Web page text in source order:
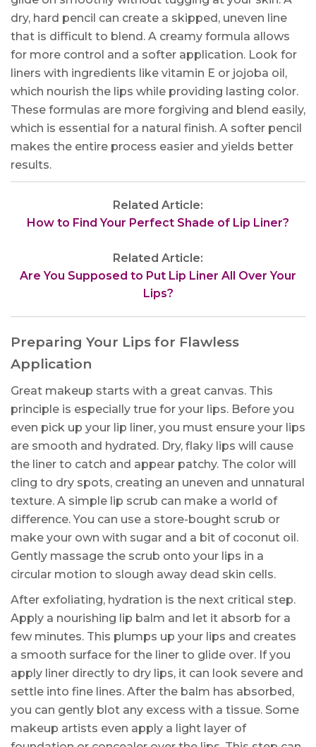
dry, hard pencil can create a skipped, uneven line
that is difficult to blend. A creamy formula allows
for more control and a softer application. Look for
liners with ingredients like vitamin E or jojoba oil,
which nourish the lips while providing lasting color.
These formulas are more forgiving and blend easily,
which is essential for a natural finish. A softer pencil
makes the entire process easier and yields better
results.
Related Article:
How to Find Your Perfect Shade of Lip Liner?
Related Article:
Are You Supposed to Put Lip Liner All Over Your
Lips?
Preparing Your Lips for Flawless
Application
Great makeup starts with a great canvas. This
principle is especially true for your lips. Before you
even pick up your lip liner, you must ensure your lips
are smooth and hydrated. Dry, flaky lips will cause
the liner to catch and appear patchy. The color will
cling to dry spots, creating an uneven and unnatural
texture. A simple lip scrub can make a world of
difference. You can use a store-bought scrub or
make your own with sugar and a bit of coconut oil.
Gently massage the scrub onto your lips in a
circular motion to slough away dead skin cells.
After exfoliating, hydration is the next critical step.
Apply a nourishing lip balm and let it absorb for a
few minutes. This plumps up your lips and creates
a smooth surface for the liner to glide over. If you
apply liner directly to dry lips, it can look severe and
settle into fine lines. After the balm has absorbed,
you can gently blot any excess with a tissue. Some
makeup artists even apply a light layer of